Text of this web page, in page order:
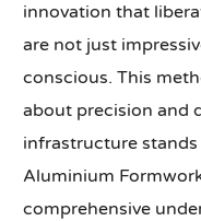
innovation that
are not just
conscious. This
about precision and
infrastructure
Aluminium
comprehensive